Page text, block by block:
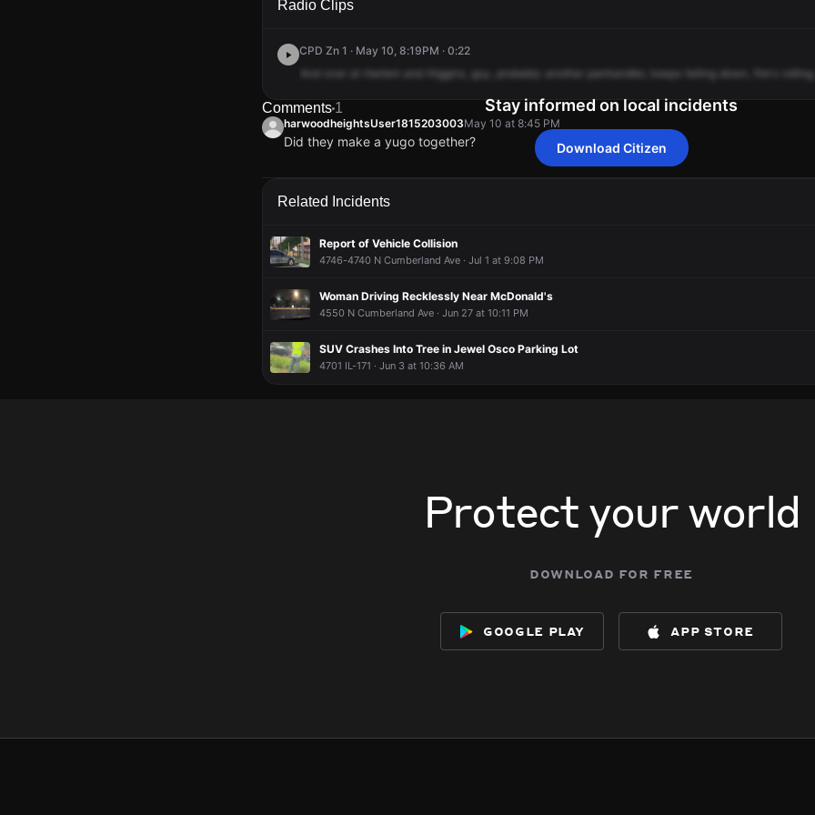
Radio Clips
CPD Zn 1 · May 10, 8:19PM · 0:22
Harlem Higgins, guy, probably another panhandler, keeps falling down, rolling.
Comments 1
harwoodheightsUser1815203003May 10 at 8:45 PM
Did they make a yugo together?
May 10 at 8:45 PM
Did they make a yugo together?
May 10 at 8:45 PM
Did they make a yugo together?
May 10 at 8:45 PM
Did they make a yugo together?
May 10 at 8:45 PM
Did they make a yugo together?
Stay informed on local incidents
Download Citizen
Related Incidents
Report of Vehicle Collision
4746-4740 N Cumberland Ave · Jul 1 at 9:08 PM
Woman Driving Recklessly Near McDonald's
4550 N Cumberland Ave · Jun 27 at 10:11 PM
SUV Crashes Into Tree in Jewel Osco Parking Lot
4701 IL-171 · Jun 3 at 10:36 AM
Protect your world
download for free
google play app store